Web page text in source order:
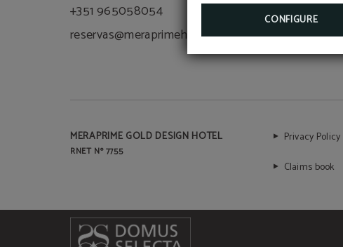
CONFIGURE
+351 965058054
reservas@meraprimehotels.com
MERAPRIME GOLD DESIGN HOTEL
RNET Nº 7755
Privacy Policy
Claims book